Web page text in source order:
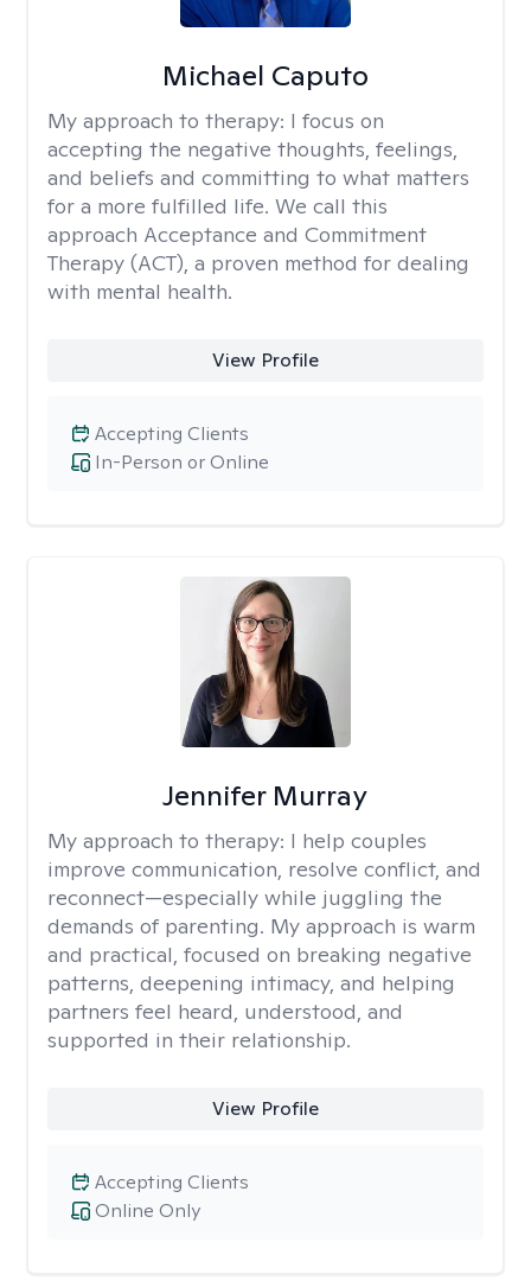
Michael Caputo
My approach to therapy: I focus on
accepting the negative thoughts, feelings,
and beliefs and committing to what matters
for a more fulfilled life. We call this
approach Acceptance and Commitment
Therapy (ACT), a proven method for dealing
with mental health.
View Profile
In-Person or Online
Accepting Clients
Jennifer Murray
My approach to therapy: I help couples
improve communication, resolve conflict, and
reconnect—especially while juggling the
demands of parenting. My approach is warm
and practical, focused on breaking negative
patterns, deepening intimacy, and helping
partners feel heard, understood, and
supported in their relationship.
View Profile
Online Only
Accepting Clients